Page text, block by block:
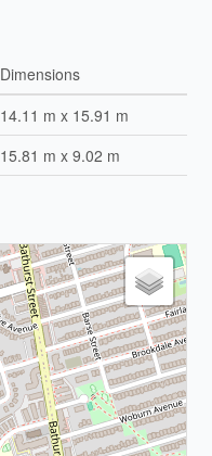
Dimensions
14.11 m x 15.91 m
15.81 m x 9.02 m